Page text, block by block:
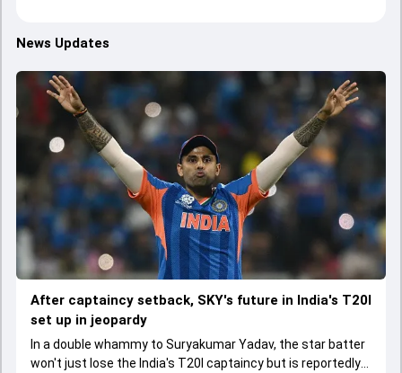
News Updates
After captaincy setback, SKY's future in India's T20I
set up in jeopardy
In a double whammy to Suryakumar Yadav, the star batter
won't just lose the India's T20I captaincy but is reportedly